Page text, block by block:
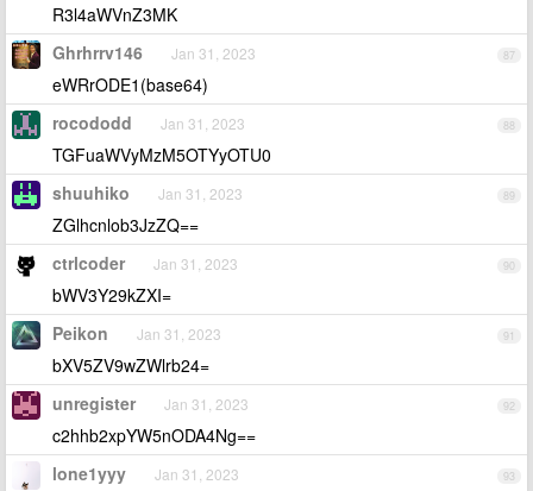
R3l4aWVnZ3MK
87
Ghrhrrv146 Jan 31, 2023
eWRrODE1(base64)
88
rocododd Jan 31, 2023
TGFuaWVyMzM5OTYyOTU0
89
shuuhiko Jan 31, 2023
ZGlhcnlob3JzZQ==
90
ctrlcoder Jan 31, 2023
bWV3Y29kZXI=
91
Peikon Jan 31, 2023
bXV5ZV9wZWlrb24=
92
unregister Jan 31, 2023
c2hhb2xpYW5nODA4Ng==
93
lone1yyy Jan 31, 2023